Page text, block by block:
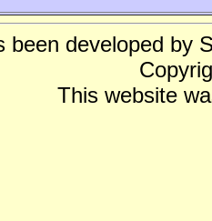
been developed by
This website